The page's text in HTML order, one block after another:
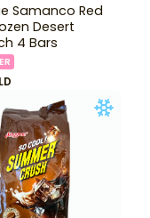
Samanco Red
Desert
4 Bars